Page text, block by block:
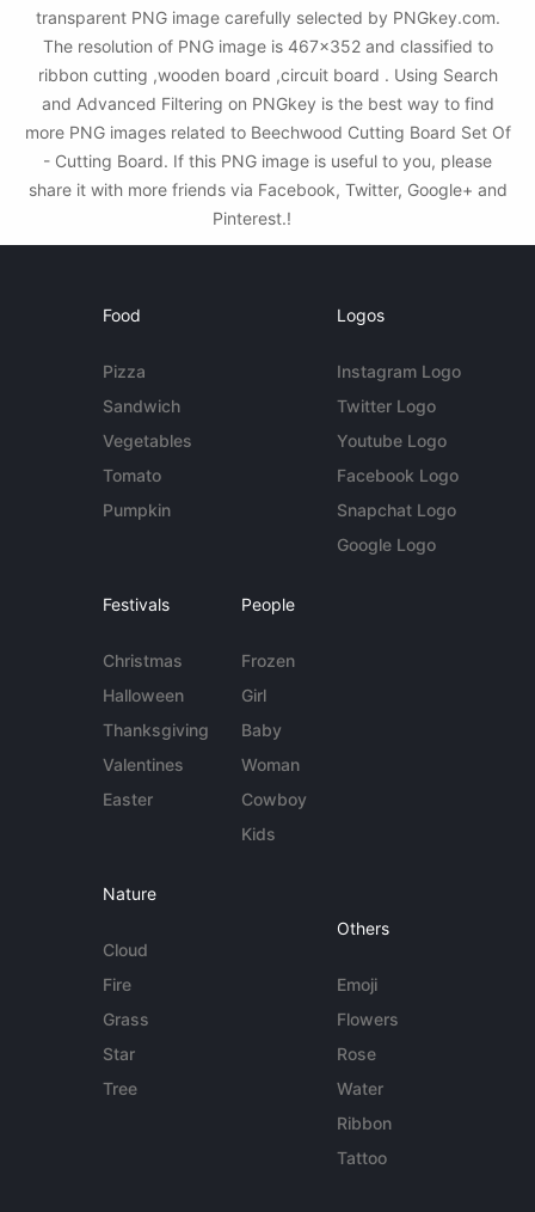
transparent PNG image carefully selected by PNGkey.com.
The resolution of PNG image is 467x352 and classified to
ribbon cutting ,wooden board ,circuit board . Using Search
and Advanced Filtering on PNGkey is the best way to find
more PNG images related to Beechwood Cutting Board Set Of
- Cutting Board. If this PNG image is useful to you, please
share it with more friends via Facebook, Twitter, Google+ and
Pinterest.!
Food
Pizza
Sandwich
Vegetables
Tomato
Pumpkin
Logos
Instagram Logo
Twitter Logo
Youtube Logo
Facebook Logo
Snapchat Logo
Google Logo
Festivals
Christmas
Halloween
Thanksgiving
Valentines
Easter
People
Frozen
Girl
Baby
Woman
Cowboy
Kids
Nature
Cloud
Fire
Grass
Star
Tree
Others
Emoji
Flowers
Rose
Water
Ribbon
Tattoo